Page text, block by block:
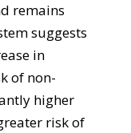
remains
suggests
in
of non-
higher
risk of